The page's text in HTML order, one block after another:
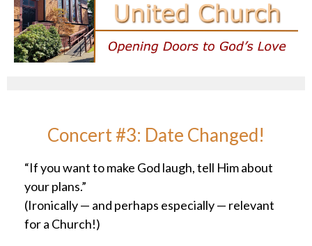
Concert #3: Date Changed!
“If you want to make God laugh, tell Him about
your plans.”
(Ironically — and perhaps especially — relevant
for a Church!)